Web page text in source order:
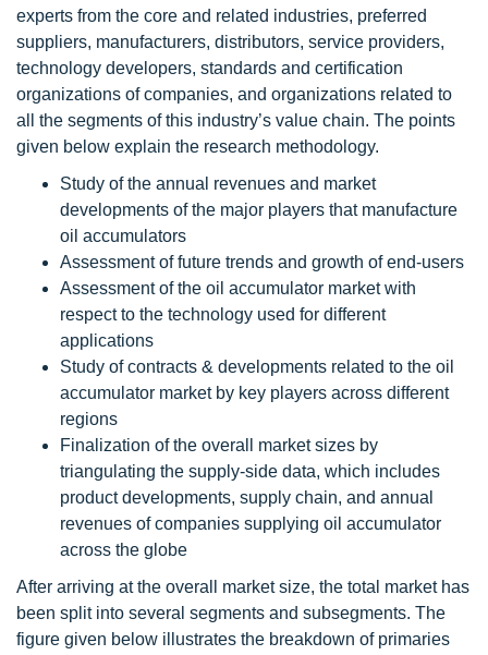
experts from the core and related industries, preferred
suppliers, manufacturers, distributors, service providers,
technology developers, standards and certification
organizations of companies, and organizations related to
all the segments of this industry’s value chain. The points
given below explain the research methodology.
Study of the annual revenues and market
developments of the major players that manufacture
oil accumulators
Assessment of future trends and growth of end-users
Assessment of the oil accumulator market with
respect to the technology used for different
applications
Study of contracts & developments related to the oil
accumulator market by key players across different
regions
Finalization of the overall market sizes by
triangulating the supply-side data, which includes
product developments, supply chain, and annual
revenues of companies supplying oil accumulator
across the globe
After arriving at the overall market size, the total market has
been split into several segments and subsegments. The
figure given below illustrates the breakdown of primaries